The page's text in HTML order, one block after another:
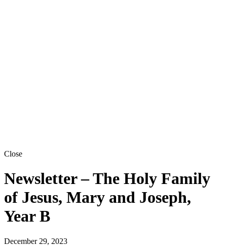
Close
Newsletter – The Holy Family
of Jesus, Mary and Joseph,
Year B
December 29, 2023